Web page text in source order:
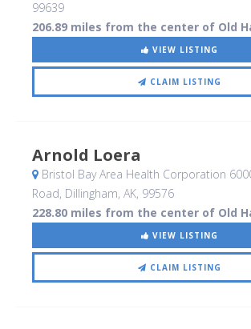
99639
206.89 miles from the center of Old
VIEW LISTING
CLAIM LISTING
Arnold Loera
Bristol Bay Area Health Corporation
Road, Dillingham, AK, 99576
228.80 miles from the center of Old
VIEW LISTING
CLAIM LISTING